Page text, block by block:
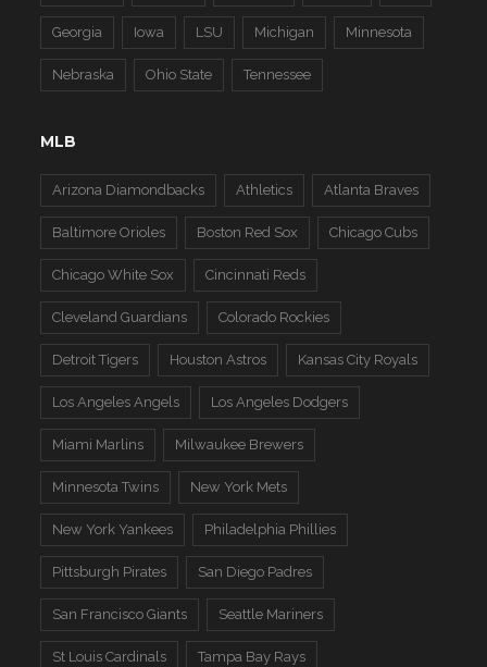
Georgia Iowa LSU Michigan Minnesota
Nebraska Ohio State Tennessee
MLB
Arizona Diamondbacks Athletics Atlanta Braves
Baltimore Orioles Boston Red Sox Chicago Cubs
Chicago White Sox Cincinnati Reds
Cleveland Guardians Colorado Rockies
Detroit Tigers Houston Astros Kansas City Royals
Los Angeles Angels Los Angeles Dodgers
Miami Marlins Milwaukee Brewers
Minnesota Twins New York Mets
New York Yankees Philadelphia Phillies
Pittsburgh Pirates San Diego Padres
San Francisco Giants Seattle Mariners
St Louis Cardinals Tampa Bay Rays